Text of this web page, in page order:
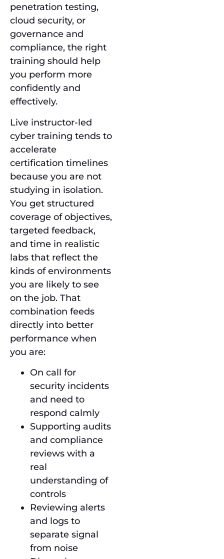
penetration testing,
cloud security, or
governance and
compliance, the right
training should help
you perform more
confidently and
effectively.
Live instructor-led
cyber training tends to
accelerate
certification timelines
because you are not
studying in isolation.
You get structured
coverage of objectives,
targeted feedback,
and time in realistic
labs that reflect the
kinds of environments
you are likely to see
on the job. That
combination feeds
directly into better
performance when
you are:
On call for
security incidents
and need to
respond calmly
Supporting audits
and compliance
reviews with a
real
understanding of
controls
Reviewing alerts
and logs to
separate signal
from noise